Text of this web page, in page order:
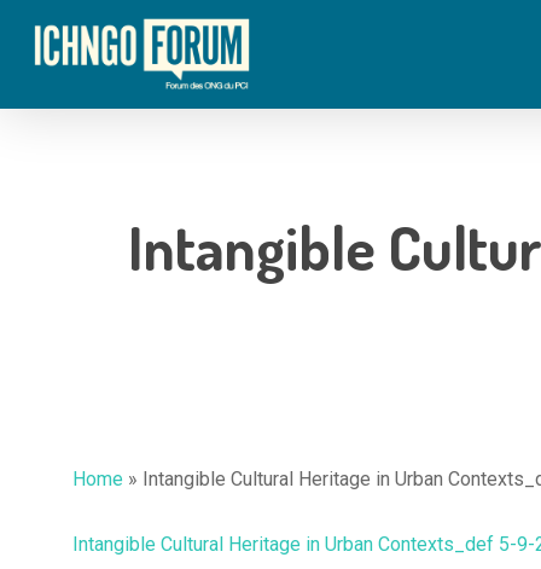
content
Intangible
Home » Intangible Cultural Heritage in Urban
Intangible Cultural Heritage in Urban Contexts_def 5-9-